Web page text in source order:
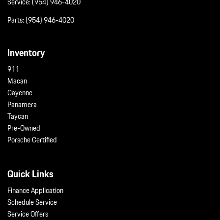
Parts:(954) 946-4020
Inventory
911
Macan
Cayenne
Panamera
Taycan
Pre-Owned
Porsche Certified
Quick Links
Finance Application
Schedule Service
Service Offers